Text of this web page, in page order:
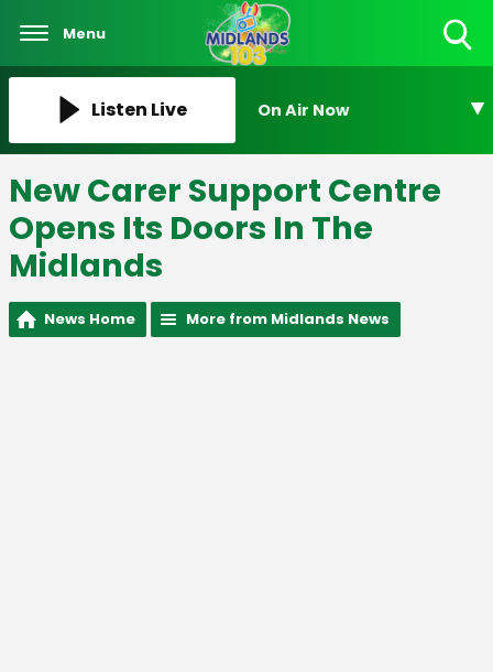
Menu
Listen Live On Air Now
New Carer Support Centre
Opens Its Doors In The
Midlands
News Home More from Midlands News